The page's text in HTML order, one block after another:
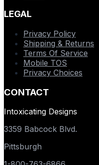
LEGAL
Privacy Policy
Shipping & Returns
Terms Of Service
Mobile TOS
Privacy Choices
CONTACT
Intoxicating Designs
3359 Babcock Blvd.
Pittsburgh